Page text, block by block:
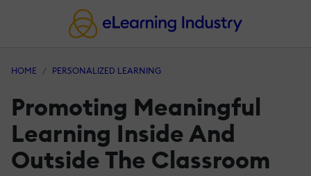
HOME PERSONALIZED LEARNING
Promoting Meaningful
Learning Inside And
Outside The Classroom